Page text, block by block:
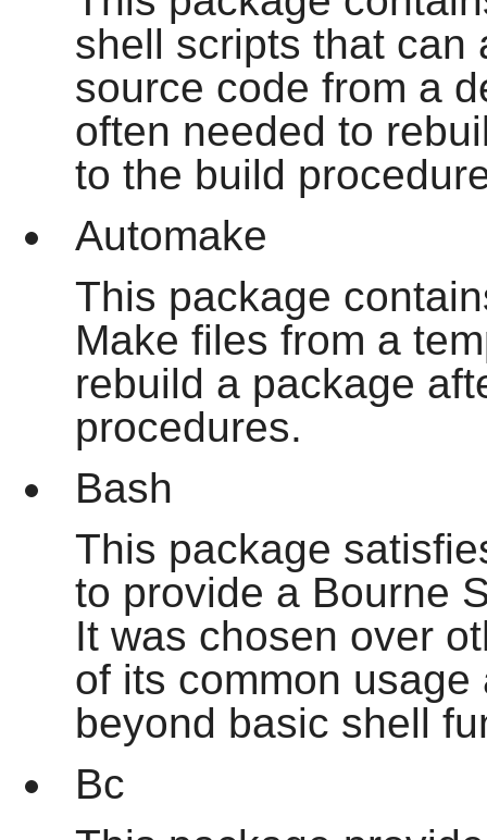
shell scripts that can
source code from a
often needed to
to the build
Automake
This package
Make files from a
rebuild a package
procedures.
Bash
This package
to provide a Bourne
It was chosen over
of its common
beyond basic shell
Bc